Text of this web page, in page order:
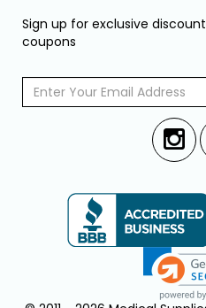
Sign up for exclusive
coupons